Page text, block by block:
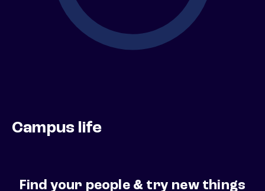
Campus life
Find your people & try new things